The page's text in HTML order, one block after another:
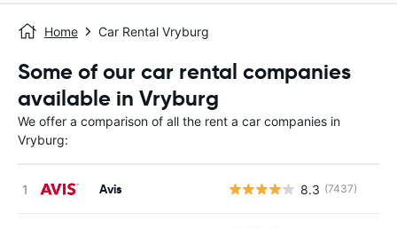
Home Car Rental Vryburg
Some of our car rental companies
available in Vryburg
We offer a comparison of all the rent a car companies in
Vryburg:
Avis 8.3 (7437)